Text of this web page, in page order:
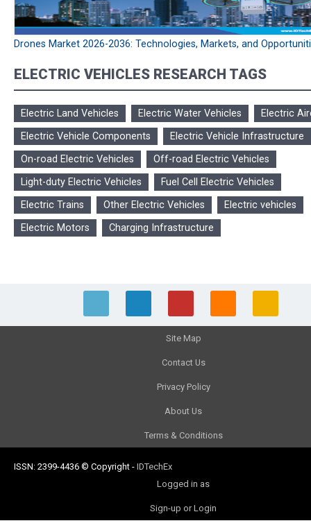
Drones Market 2026-2036: Technologies, Markets, and
ELECTRIC VEHICLES RESEARCH TAGS
Electric Land Vehicles Electric Water Vehicles
Electric
Electric Vehicle Components
Electric Vehicle Infrastructure
On-road Electric Vehicles
Off-road Electric Vehicles
Light-duty Electric Vehicles
Fuel Cell Electric Vehicles
Electric Trains
Other Electric Vehicles
Electric vehicles
Electric Motors
Charging Infrastructure
Site Map
Contact Us
Privacy Policy
About Us
Terms & Conditions
ISSN: 2399-4436 © Copyright - IDTechEx
Logged in as
Sign-up or Login